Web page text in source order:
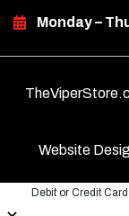
Monday –
Website
Debit or Credit Card